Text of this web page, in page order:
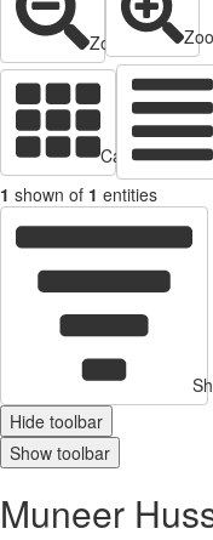
Zoom out
Cards view
1 shown of 1 entities
Hide toolbar
Show toolbar
Muneer